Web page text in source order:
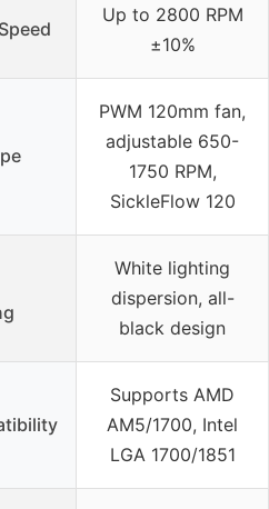
Up to 2800 RPM
±10%
PWM 120mm fan,
adjustable 650-
1750 RPM,
SickleFlow 120
White lighting
dispersion, all-
black design
Supports AMD
AM5/1700, Intel
LGA 1700/1851